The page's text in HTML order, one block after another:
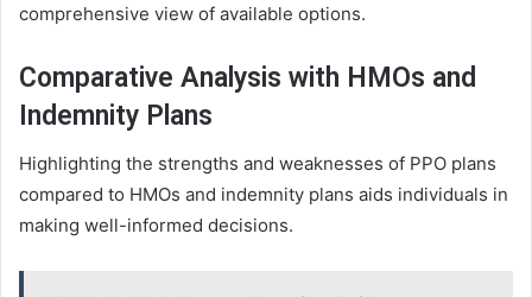
comprehensive view of available options.
Comparative Analysis with HMOs and
Indemnity Plans
Highlighting the strengths and weaknesses of PPO plans
compared to HMOs and indemnity plans aids individuals in
making well-informed decisions.